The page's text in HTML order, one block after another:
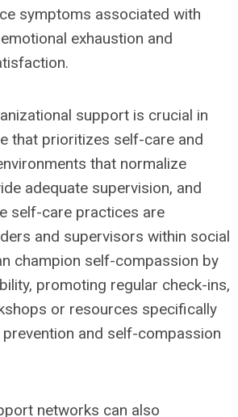
symptoms associated with
exhaustion and
support is crucial in
that prioritizes self-care and
that normalize
adequate supervision, and
self-care practices are
and supervisors within social
champion self-compassion by
promoting regular check-ins,
or resources specifically
and self-compassion
networks can also